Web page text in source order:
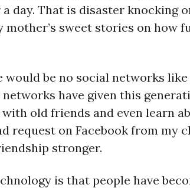
day. That is disaster knocking
sweet stories on how
be no social networks
have given this
old friends and even learn
request on Facebook from my
stronger.
is that people have